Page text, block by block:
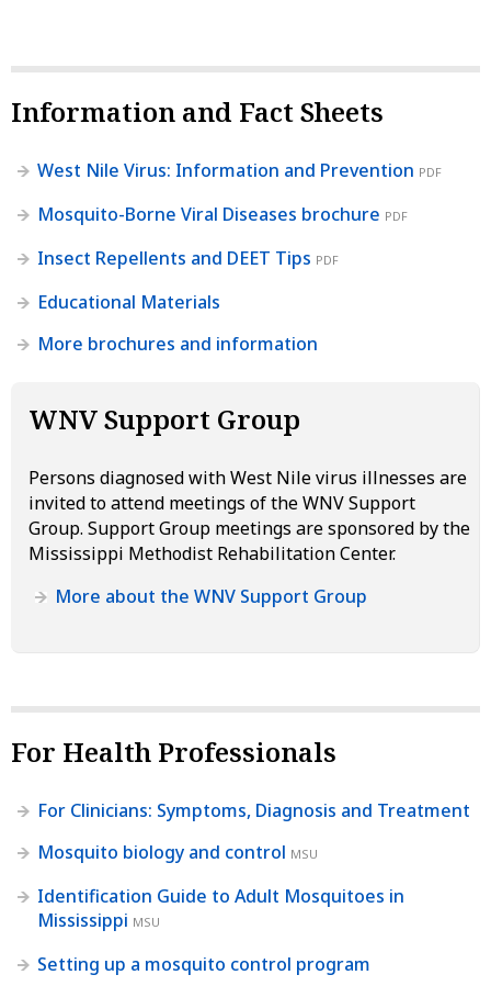
Information and Fact Sheets
West Nile Virus: Information and Prevention PDF
Mosquito-Borne Viral Diseases brochure PDF
Insect Repellents and DEET Tips PDF
Educational Materials
More brochures and information
WNV Support Group
Persons diagnosed with West Nile virus illnesses are
invited to attend meetings of the WNV Support
Group. Support Group meetings are sponsored by the
Mississippi Methodist Rehabilitation Center.
More about the WNV Support Group
For Health Professionals
For Clinicians: Symptoms, Diagnosis and Treatment
Mosquito biology and control MSU
Identification Guide to Adult Mosquitoes in
Mississippi MSU
Setting up a mosquito control program